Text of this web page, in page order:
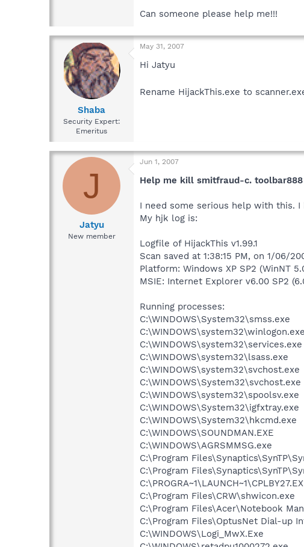
Can someone please help me!!!
Shaba
Security Expert:
Emeritus
May 31, 2007
Hi Jatyu
Rename HijackThis.exe to
J
Jatyu
New member
Jun 1, 2007
Help me kill smitfraud-c. toolbar888
I need some serious help with this.
My hjk log is:
Logfile of HijackThis v1.99.1
Scan saved at 1:38:15 PM, on 1/06/
Platform: Windows XP SP2 (WinNT
MSIE: Internet Explorer v6.00 SP2
Running processes:
C:\WINDOWS\System32\smss.exe
C:\WINDOWS\system32\winlogon.exe
C:\WINDOWS\system32\services.exe
C:\WINDOWS\system32\lsass.exe
C:\WINDOWS\system32\svchost.exe
C:\WINDOWS\System32\svchost.exe
C:\WINDOWS\system32\spoolsv.exe
C:\WINDOWS\System32\igfxtray.exe
C:\WINDOWS\System32\hkcmd.exe
C:\WINDOWS\SOUNDMAN.EXE
C:\WINDOWS\AGRSMMSG.exe
C:\Program
C:\Program
C:\Program Files\CRW\shwicon.exe
C:\Program Files\Acer\Notebook
C:\Program Files\OptusNet Dial-up
C:\WINDOWS\Logi_MwX.Exe